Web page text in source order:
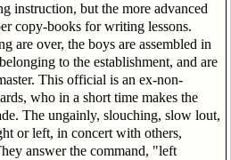
instruction, but the more advanced
copy-books for writing lessons.
are over, the boys are assembled in
to the establishment, and are
This official is an ex-non-
who in a short time makes the
The ungainly, slouching, slow lout,
or left, in concert with others,
answer the command, "left